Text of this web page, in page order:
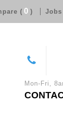
( 0 ) Jobs
Mon-Fri,